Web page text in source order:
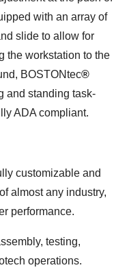
with an array of
slide to allow for
the workstation to the
BOSTONtec®
and standing task-
ADA compliant.
customizable and
almost any industry,
performance.
testing,
operations.